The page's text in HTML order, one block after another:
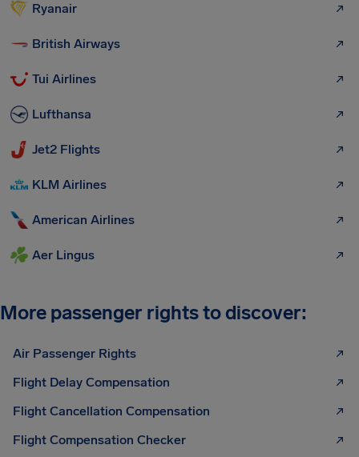
Ryanair
British Airways
Tui Airlines
Lufthansa
Jet2 Flights
KLM Airlines
American Airlines
Aer Lingus
More passenger rights to discover:
Air Passenger Rights
Flight Delay Compensation
Flight Cancellation Compensation
Flight Compensation Checker